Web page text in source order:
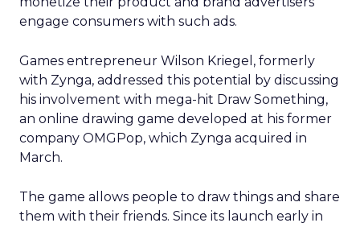
engage consumers with such ads.
Games entrepreneur Wilson Kriegel, formerly
with Zynga, addressed this potential by discussing
his involvement with mega-hit Draw Something,
an online drawing game developed at his former
company OMGPop, which Zynga acquired in
March.
The game allows people to draw things and share
them with their friends. Since its launch early in